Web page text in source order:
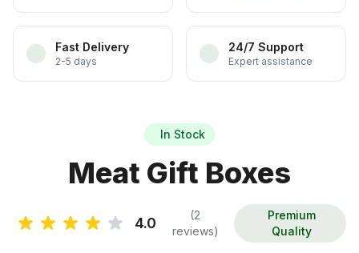
Fast Delivery
2-5 days
24/7 Support
Expert assistance
In Stock
Meat Gift Boxes
4.0
(2
reviews)
Premium
Quality